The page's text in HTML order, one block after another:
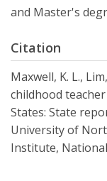
and Master's
Citation
Maxwell, K. L.,
childhood
States: State
University of
Institute,